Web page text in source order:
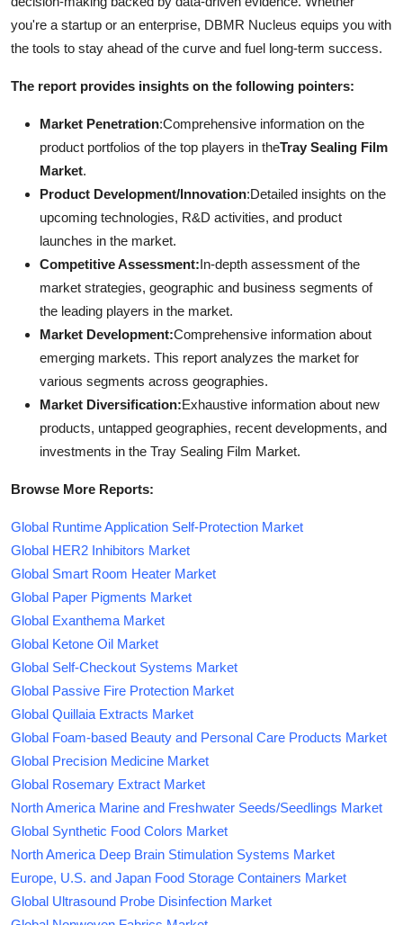
you're a startup or an enterprise, DBMR Nucleus equips you with
the tools to stay ahead of the curve and fuel long-term success.
The report provides insights on the following pointers:
Market Penetration:Comprehensive information on the
product portfolios of the top players in theTray Sealing Film
Market.
Product Development/Innovation:Detailed insights on the
upcoming technologies, R&D activities, and product
launches in the market.
Competitive Assessment:In-depth assessment of the
market strategies, geographic and business segments of
the leading players in the market.
Market Development:Comprehensive information about
emerging markets. This report analyzes the market for
various segments across geographies.
Market Diversification:Exhaustive information about new
products, untapped geographies, recent developments, and
investments in the Tray Sealing Film Market.
Browse More Reports:
Global Runtime Application Self-Protection Market
Global HER2 Inhibitors Market
Global Smart Room Heater Market
Global Paper Pigments Market
Global Exanthema Market
Global Ketone Oil Market
Global Self-Checkout Systems Market
Global Passive Fire Protection Market
Global Quillaia Extracts Market
Global Foam-based Beauty and Personal Care Products Market
Global Precision Medicine Market
Global Rosemary Extract Market
North America Marine and Freshwater Seeds/Seedlings Market
Global Synthetic Food Colors Market
North America Deep Brain Stimulation Systems Market
Europe, U.S. and Japan Food Storage Containers Market
Global Ultrasound Probe Disinfection Market